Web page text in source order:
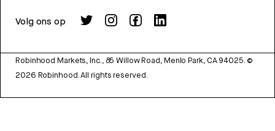
Volg ons op
Robinhood Markets, Inc., 85 Willow Road, Menlo Park, CA 94025. ©
2026 Robinhood. All rights reserved.